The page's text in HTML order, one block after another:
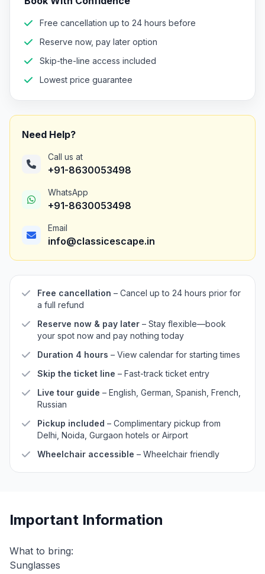
Free cancellation up to 24 hours before
Reserve now, pay later option
Skip-the-line access included
Lowest price guarantee
Need Help?
Call us at
+91-8630053498
WhatsApp
+91-8630053498
Email
info@classicescape.in
Free cancellation – Cancel up to 24 hours prior for
a full refund
Reserve now & pay later – Stay flexible—book
your spot now and pay nothing today
Duration 4 hours – View calendar for starting times
Skip the ticket line – Fast-track ticket entry
Live tour guide – English, German, Spanish, French,
Russian
Pickup included – Complimentary pickup from
Delhi, Noida, Gurgaon hotels or Airport
Wheelchair accessible – Wheelchair friendly
Important Information
What to bring:
Sunglasses